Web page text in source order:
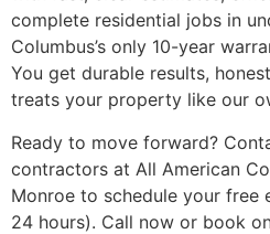
complete residential jobs in
Columbus’s only 10-year
You get durable results,
treats your property like our
Ready to move forward?
contractors at All American
Monroe to schedule your free
24 hours). Call now or book